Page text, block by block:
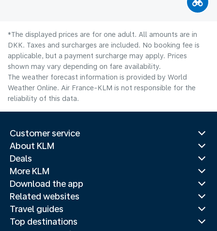
*The displayed prices are for one adult. All amounts are in
DKK. Taxes and surcharges are included. No booking fee is
applicable, but a payment surcharge may apply. Prices
shown may vary depending on fare availability.
The weather forecast information is provided by World
Weather Online. Air France-KLM is not responsible for the
reliability of this data.
Customer service
About KLM
Deals
More KLM
Download the app
Related websites
Travel guides
Top destinations